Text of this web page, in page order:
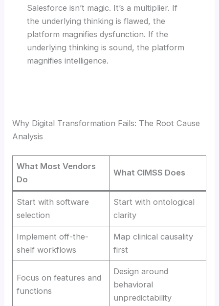
Salesforce isn’t magic. It’s a multiplier. If
the underlying thinking is flawed, the
platform magnifies dysfunction. If the
underlying thinking is sound, the platform
magnifies intelligence.
Why Digital Transformation Fails: The Root Cause
Analysis
What Most Vendors
Do
What CIMSS Does
Start with software
selection
Start with ontological
clarity
Implement off-the-
shelf workflows
Map clinical causality
first
Focus on features and
functions
Design around
behavioral
unpredictability